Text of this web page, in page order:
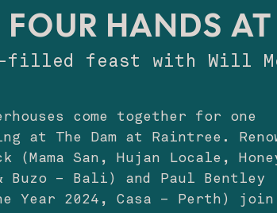
FOUR HANDS
filled feast with Will
come together for one
at The Dam at Raintree.
(Mama San, Hujan Locale,
Buzo – Bali) and Paul Bentley
Year 2024, Casa – Perth) join